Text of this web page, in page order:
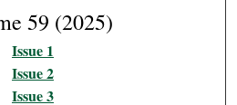
59 (2025)
Issue 1
Issue 2
Issue 3